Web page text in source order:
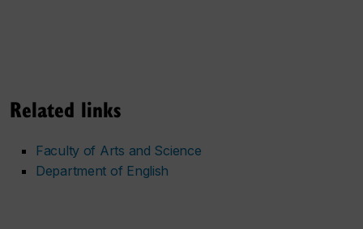
Related links
Faculty of Arts and Science
Department of English